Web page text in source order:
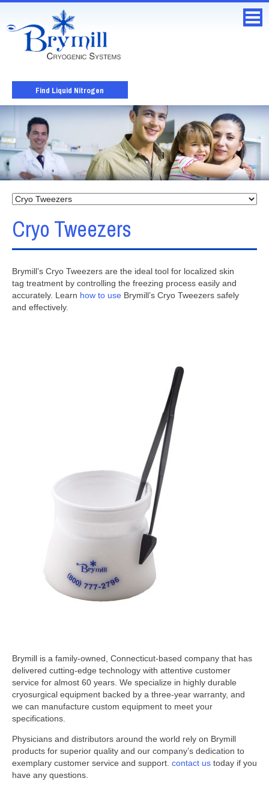
Find Liquid Nitrogen
Cryo Tweezers
Brymill’s Cryo Tweezers are the ideal tool for localized skin
tag treatment by controlling the freezing process easily and
accurately. Learn how to use Brymill’s Cryo Tweezers safely
and effectively.
Brymill is a family-owned, Connecticut-based company that has
delivered cutting-edge technology with attentive customer
service for almost 60 years. We specialize in highly durable
cryosurgical equipment backed by a three-year warranty, and
we can manufacture custom equipment to meet your
specifications.
Physicians and distributors around the world rely on Brymill
products for superior quality and our company’s dedication to
exemplary customer service and support. contact us today if you
have any questions.